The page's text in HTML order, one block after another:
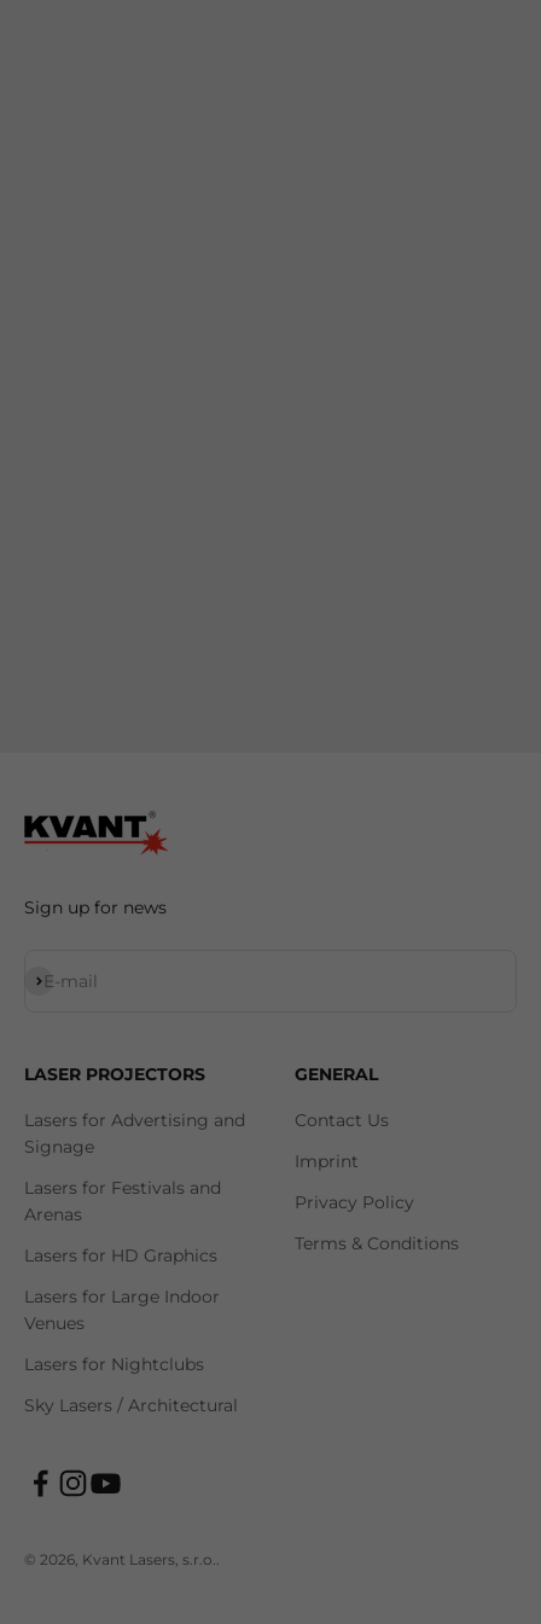
Sign up for news
E-mail
Subscribe
LASER PROJECTORS
Lasers for Advertising and
Signage
Lasers for Festivals and
Arenas
Lasers for HD Graphics
Lasers for Large Indoor
Venues
Lasers for Nightclubs
Sky Lasers / Architectural
GENERAL
Contact Us
Imprint
Privacy Policy
Terms & Conditions
© 2026, Kvant Lasers, s.r.o..